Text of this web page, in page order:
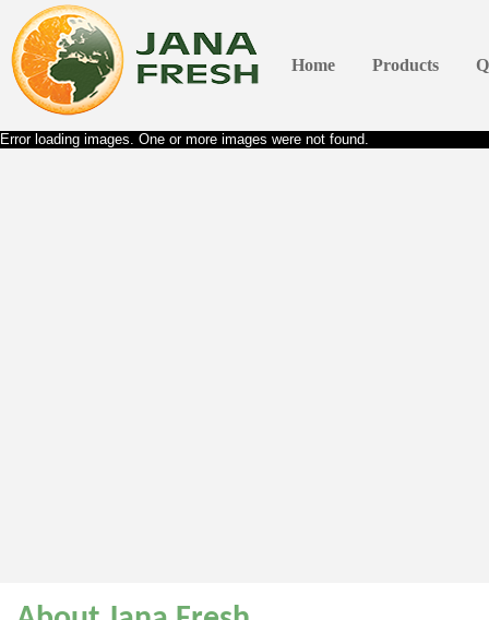
Home Products
Error loading images. One or more images were not found.